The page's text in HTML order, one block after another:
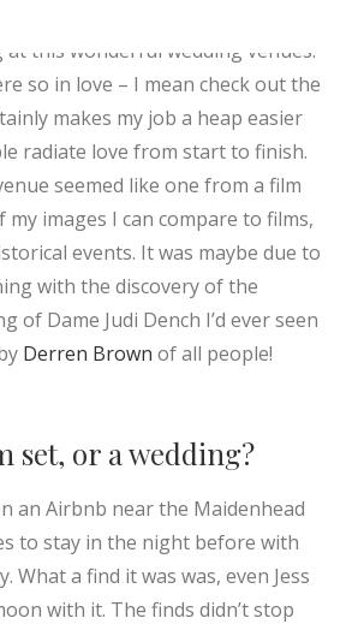
at this wonderful wedding venues.
so in love – I mean check out the
makes my job a heap easier
radiate love from start to finish.
seemed like one from a film
my images I can compare to films,
events. It was maybe due to
with the discovery of the
of Dame Judi Dench I’d ever seen
Derren Brown of all people!
set, or a wedding?
an Airbnb near the Maidenhead
to stay in the night before with
What a find it was was, even Jess
with it. The finds didn’t stop